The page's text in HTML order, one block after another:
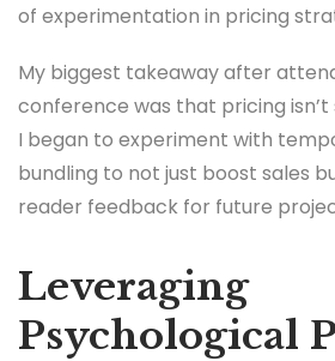
of experimentation in pricing
My biggest takeaway after
conference was that pricing isn’t
I began to experiment with
bundling to not just boost sales
reader feedback for future
Leveraging
Psychological